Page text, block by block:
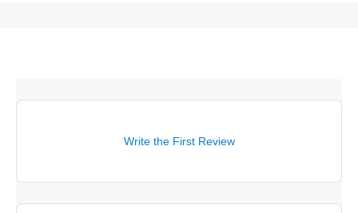
Write the First Review